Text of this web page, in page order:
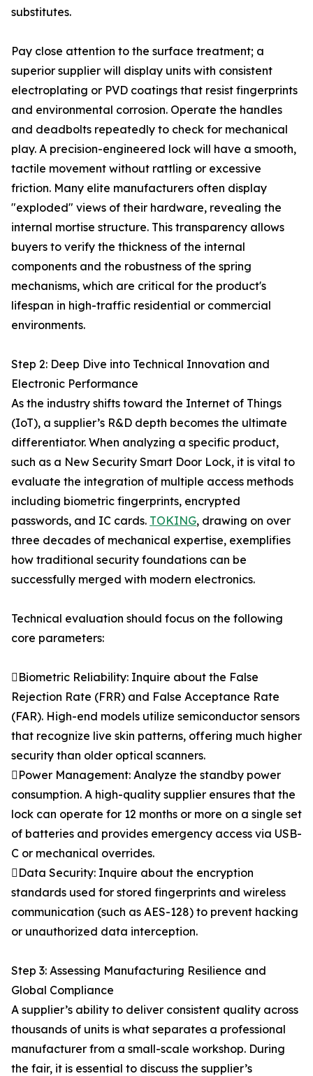
substitutes.
Pay close attention to the surface treatment; a
superior supplier will display units with consistent
electroplating or PVD coatings that resist fingerprints
and environmental corrosion. Operate the handles
and deadbolts repeatedly to check for mechanical
play. A precision-engineered lock will have a smooth,
tactile movement without rattling or excessive
friction. Many elite manufacturers often display
"exploded" views of their hardware, revealing the
internal mortise structure. This transparency allows
buyers to verify the thickness of the internal
components and the robustness of the spring
mechanisms, which are critical for the product's
lifespan in high-traffic residential or commercial
environments.
Step 2: Deep Dive into Technical Innovation and
Electronic Performance
As the industry shifts toward the Internet of Things
(IoT), a supplier’s R&D depth becomes the ultimate
differentiator. When analyzing a specific product,
such as a New Security Smart Door Lock, it is vital to
evaluate the integration of multiple access methods
including biometric fingerprints, encrypted
passwords, and IC cards. TOKING, drawing on over
three decades of mechanical expertise, exemplifies
how traditional security foundations can be
successfully merged with modern electronics.
Technical evaluation should focus on the following
core parameters:
Biometric Reliability: Inquire about the False
Rejection Rate (FRR) and False Acceptance Rate
(FAR). High-end models utilize semiconductor sensors
that recognize live skin patterns, offering much higher
security than older optical scanners.
Power Management: Analyze the standby power
consumption. A high-quality supplier ensures that the
lock can operate for 12 months or more on a single set
of batteries and provides emergency access via USB-
C or mechanical overrides.
Data Security: Inquire about the encryption
standards used for stored fingerprints and wireless
communication (such as AES-128) to prevent hacking
or unauthorized data interception.
Step 3: Assessing Manufacturing Resilience and
Global Compliance
A supplier’s ability to deliver consistent quality across
thousands of units is what separates a professional
manufacturer from a small-scale workshop. During
the fair, it is essential to discuss the supplier’s